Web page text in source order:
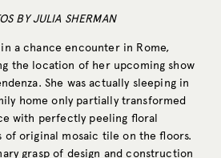
BY JULIA SHERMAN
a chance encounter in Rome,
the location of her upcoming show
She was actually sleeping in
home only partially transformed
with perfectly peeling ﬂoral
of original mosaic tile on the ﬂoors.
grasp of design and construction